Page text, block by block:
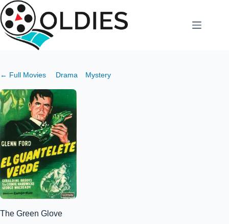
Skip
to
content
← Full Movies Drama Mystery
The Green Glove